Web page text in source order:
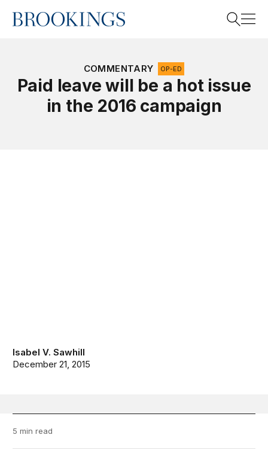
Home
COMMENTARY OP-ED
Paid leave will be a hot issue
in the 2016 campaign
Isabel V. Sawhill
December 21, 2015
5 min read